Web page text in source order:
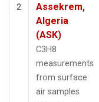
2
Assekrem,
Algeria
(ASK)
C3H8
measurements
from surface
air samples